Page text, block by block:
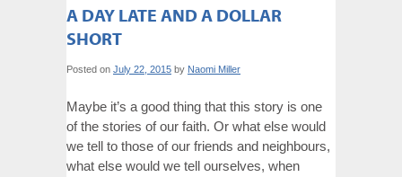
A DAY LATE AND A DOLLAR
SHORT
Posted on July 22, 2015 by Naomi Miller
Maybe it’s a good thing that this story is one
of the stories of our faith. Or what else would
we tell to those of our friends and neighbours,
what else would we tell ourselves, when